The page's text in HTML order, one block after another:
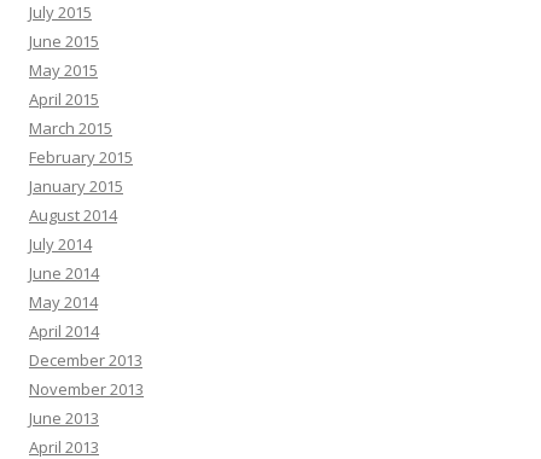
July 2015
June 2015
May 2015
April 2015
March 2015
February 2015
January 2015
August 2014
July 2014
June 2014
May 2014
April 2014
December 2013
November 2013
June 2013
April 2013